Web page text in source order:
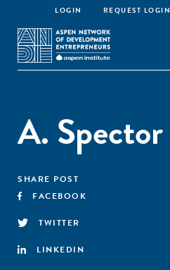
LOGIN REQUEST LOGIN
A. Spector
SHARE POST
FACEBOOK
TWITTER
LINKEDIN